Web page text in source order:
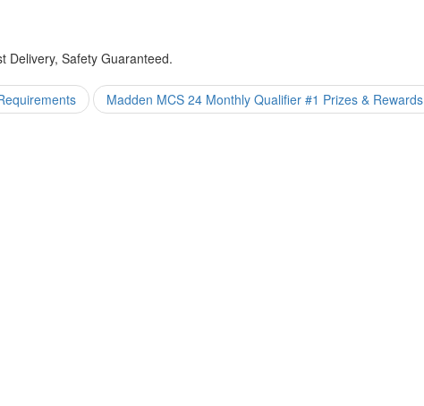
Delivery, Safety Guaranteed.
Madden MCS 24 Monthly Qualifier #1 Prizes & Rewards